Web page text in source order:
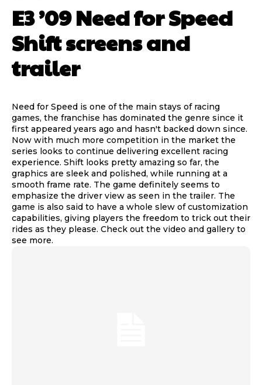
E3 ’09 Need for Speed
Shift screens and
trailer
Need for Speed is one of the main stays of racing
games, the franchise has dominated the genre since it
first appeared years ago and hasn't backed down since.
Now with much more competition in the market the
series looks to continue delivering excellent racing
experience. Shift looks pretty amazing so far, the
graphics are sleek and polished, while running at a
smooth frame rate. The game definitely seems to
emphasize the driver view as seen in the trailer. The
game is also said to have a whole slew of customization
capabilities, giving players the freedom to trick out their
rides as they please. Check out the video and gallery to
see more.